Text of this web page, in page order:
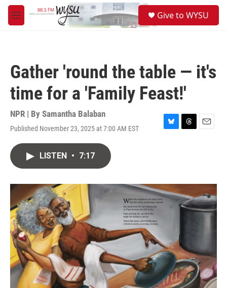
Skip to main content
M
e
Give to WYSU
Gather 'round the table — it's
time for a 'Family Feast!'
NPR | By Samantha Balaban
Published November 23, 2025 at 7:00 AM EST
B
y
T
s
E
LISTEN • 7:17